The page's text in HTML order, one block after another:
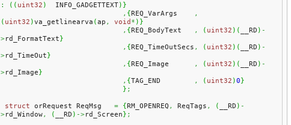
:
( ( uint32 )
  INFO_GADGETTEXT
) }
, {REQ_VarArgs
,
( uint32 )va_getlinearva (ap , void * ) }
, {REQ_BodyText , ( uint32 ) ( __RD ) -
>rd_FormatText}
, {REQ_TimeOutSecs , ( uint32 ) ( __RD ) -
>rd_TimeOut}
, {REQ_Image , ( uint32 ) ( __RD ) -
>rd_Image}
, {TAG_END , ( uint32 )0}
} ;
struct orRequest ReqMsg = {RM_OPENREQ , ReqTags , ( __RD ) -
>rd_Window, ( __RD ) ->rd_Screen} ;